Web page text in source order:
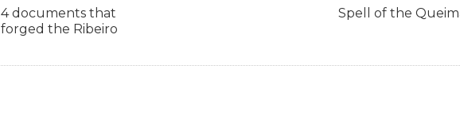
4 documents that
forged the Ribeiro
Spell of the